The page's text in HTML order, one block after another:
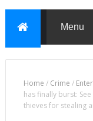
Home / Crime /
has finally burst:
thieves for stealing